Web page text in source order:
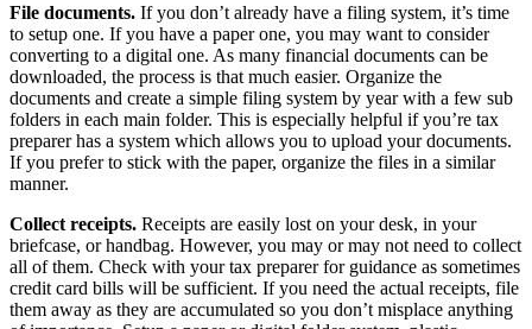
File documents. If you don’t already have a filing system, it’s time
to setup one. If you have a paper one, you may want to consider
converting to a digital one. As many financial documents can be
downloaded, the process is that much easier. Organize the
documents and create a simple filing system by year with a few sub
folders in each main folder. This is especially helpful if you’re tax
preparer has a system which allows you to upload your documents.
If you prefer to stick with the paper, organize the files in a similar
manner.
Collect receipts. Receipts are easily lost on your desk, in your
briefcase, or handbag. However, you may or may not need to collect
all of them. Check with your tax preparer for guidance as sometimes
credit card bills will be sufficient. If you need the actual receipts, file
them away as they are accumulated so you don’t misplace anything